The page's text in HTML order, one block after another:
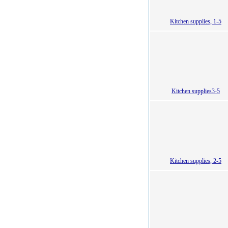
Kitchen supplies, 1-5
Kitchen supplies3-5
Kitchen supplies, 2-5